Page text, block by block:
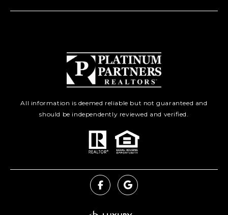
All information is deemed reliable but not guaranteed and
should be independently reviewed and verified.